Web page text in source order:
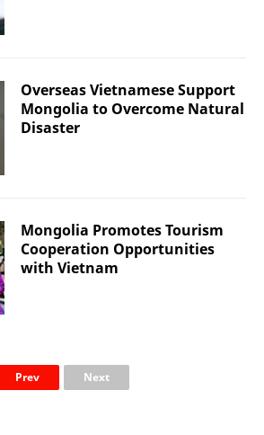
Overseas Vietnamese Support
Mongolia to Overcome Natural
Disaster
Mongolia Promotes Tourism
Cooperation Opportunities
with Vietnam
Prev Next